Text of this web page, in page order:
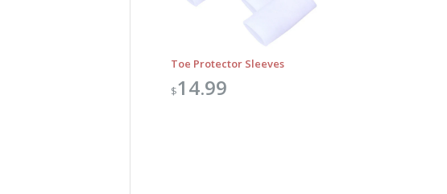
Toe Protector Sleeves
$14.99